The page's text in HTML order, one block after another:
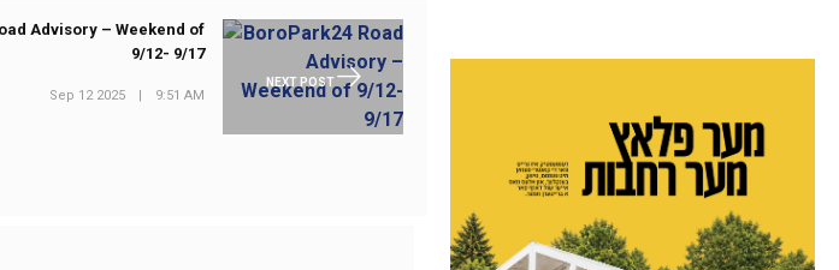
NEXT POST
Advisory – Weekend of
9/12- 9/17
Sep 12 2025 | 9:51 AM